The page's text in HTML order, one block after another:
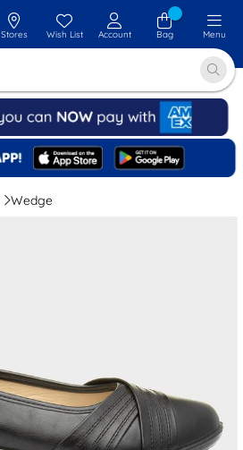
Stores Wish List Account Bag Menu
Wedge